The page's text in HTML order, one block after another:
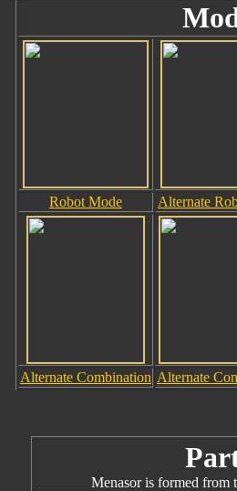
Robot Mode Alternate
Alternate Combination Alternate
Menasor is formed from